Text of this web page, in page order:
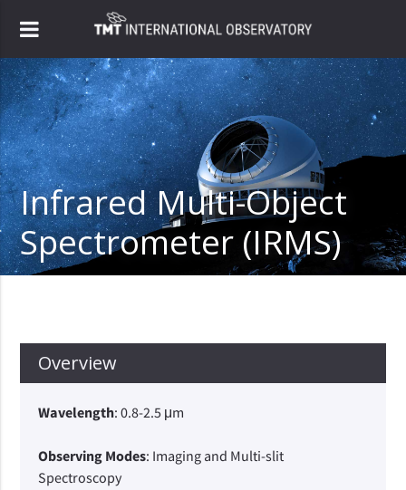
Infrared Multi-Object
Spectrometer (IRMS)
Overview
Wavelength: 0.8-2.5 μm
Observing Modes: Imaging and Multi-slit
Spectroscopy